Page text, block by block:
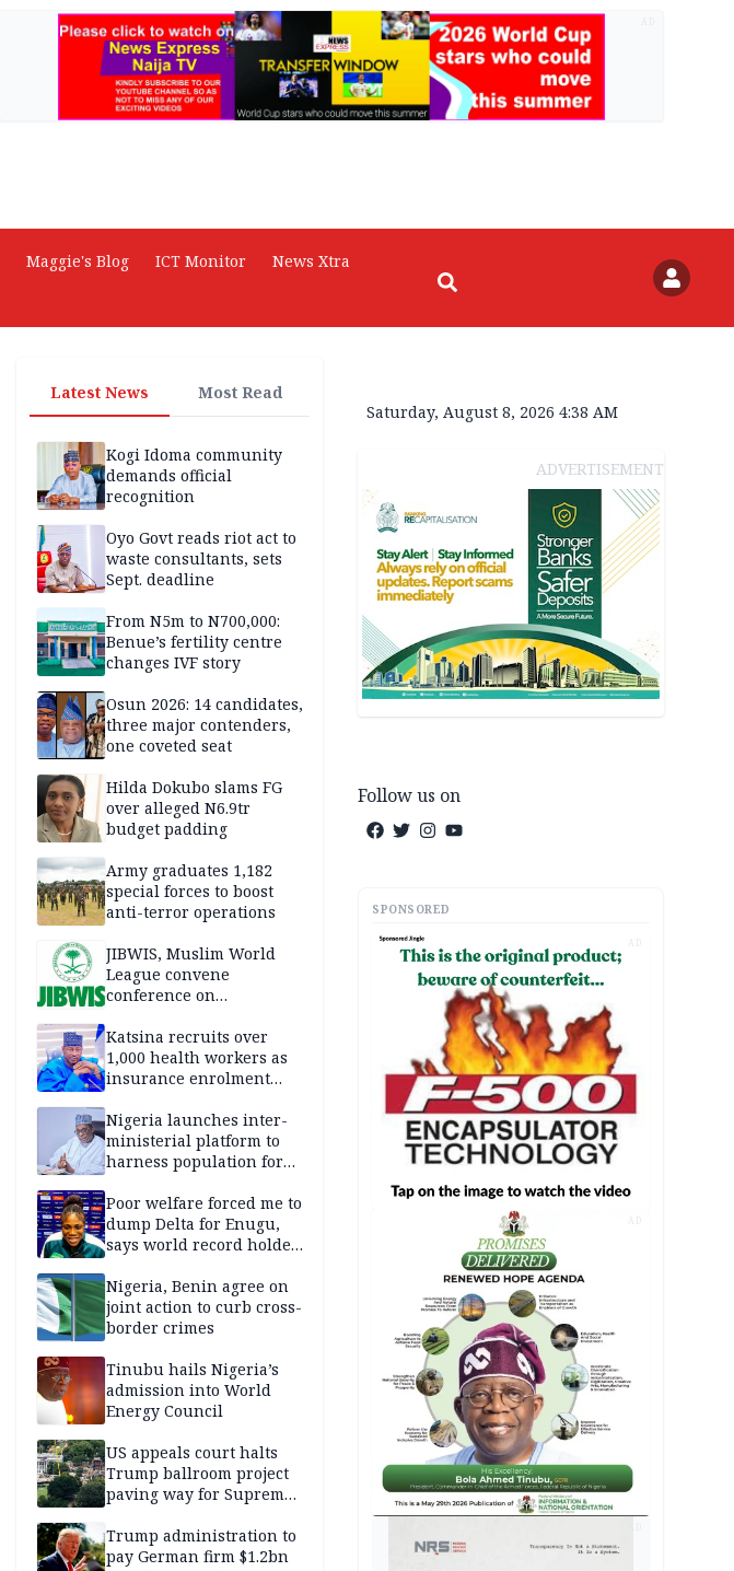
Maggie's Blog ICT Monitor
News Xtra
Latest News Most Read
Kogi Idoma community
demands official
recognition
Oyo Govt reads riot act to
waste consultants, sets
Sept. deadline
From N5m to N700,000:
Benue’s fertility centre
changes IVF story
Osun 2026: 14 candidates,
three major contenders,
one coveted seat
Hilda Dokubo slams FG
over alleged N6.9tr
budget padding
Army graduates 1,182
special forces to boost
anti-terror operations
JIBWIS, Muslim World
League convene
conference on
security
Katsina recruits over
1,000 health workers as
insurance enrolment
Nigeria launches inter-
ministerial platform to
harness population for
Poor welfare forced me to
dump Delta for Enugu,
says world record holder,
Nigeria, Benin agree on
joint action to curb cross-
border crimes
Tinubu hails Nigeria’s
admission into World
Energy Council
US appeals court halts
Trump ballroom project
paving way for Supreme
Trump administration to
pay German firm $1.2bn
Saturday, August 8, 2026 4:38 AM
ADVERTISEMENT
Follow us on
SPONSORED
AD
AD